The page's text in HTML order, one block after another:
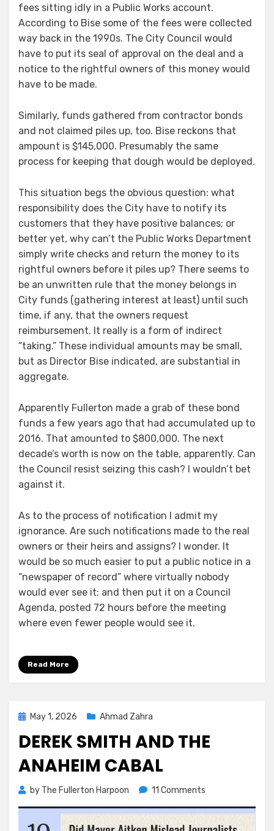
fees sitting idly in a Public Works account.
According to Bise some of the fees were collected
way back in the 1990s. The City Council would
have to put its seal of approval on the deal and a
notice to the rightful owners of this money would
have to be made.
Similarly, funds gathered from contractor bonds
and not claimed piles up, too. Bise reckons that
ampount is $145,000. Presumably the same
process for keeping that dough would be deployed.
This situation begs the obvious question: what
responsibility does the City have to notify its
customers that they have positive balances; or
better yet, why can’t the Public Works Department
simply write checks and return the money to its
rightful owners before it piles up? There seems to
be an unwritten rule that the money belongs in
City funds (gathering interest at least) until such
time, if any, that the owners request
reimbursement. It really is a form of indirect
“taking.” These individual amounts may be small,
but as Director Bise indicated, are substantial in
aggregate.
Apparently Fullerton made a grab of these bond
funds a few years ago that had accumulated up to
2016. That amounted to $800,000. The next
decade’s worth is now on the table, apparently. Can
the Council resist seizing this cash? I wouldn’t bet
against it.
As to the process of notification I admit my
ignorance. Are such notifications made to the real
owners or their heirs and assigns? I wonder. It
would be so much easier to put a public notice in a
“newspaper of record” where virtually nobody
would ever see it; and then put it on a Council
Agenda, posted 72 hours before the meeting
where even fewer people would see it.
Read More
PostedMay 1, 2026 Ahmad Zahra
DEREK SMITH AND THE
ANAHEIM CABAL
by The Fullerton Harpoon 11 Comments
Smith